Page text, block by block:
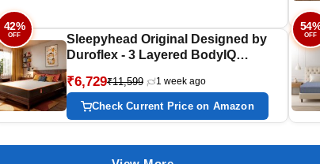
42%
OFF
Sleepyhead Original Designed by
Duroflex - 3 Layered BodyIQ
Zero Partner Disturbance | Medium
Firm | 10 Years Warranty | 5 Inch
Single Size Bed Mattress (72x35x5)
₹6,729₹11,599 1 week ago
Check Current Price on Amazon
OFF